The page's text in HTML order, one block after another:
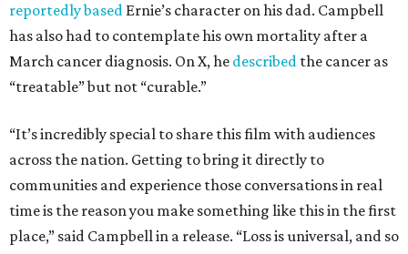
reportedly based Ernie’s character on his dad. Campbell
has also had to contemplate his own mortality after a
March cancer diagnosis. On X, he described the cancer as
“treatable” but not “curable.”
“It’s incredibly special to share this film with audiences
across the nation. Getting to bring it directly to
communities and experience those conversations in real
time is the reason you make something like this in the first
place,” said Campbell in a release. “Loss is universal, and so